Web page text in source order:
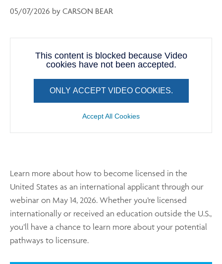
05/07/2026 by CARSON BEAR
This content is blocked because Video
cookies have not been accepted.
ONLY ACCEPT VIDEO COOKIES.
Accept All Cookies
Learn more about how to become licensed in the
United States as an international applicant through our
webinar on May 14, 2026. Whether you’re licensed
internationally or received an education outside the U.S.,
you’ll have a chance to learn more about your potential
pathways to licensure.